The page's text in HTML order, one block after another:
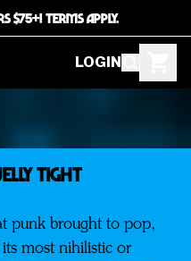
$75+! TERMS APPLY.
LOGIN
TIGHT
punk brought to pop,
most nihilistic or